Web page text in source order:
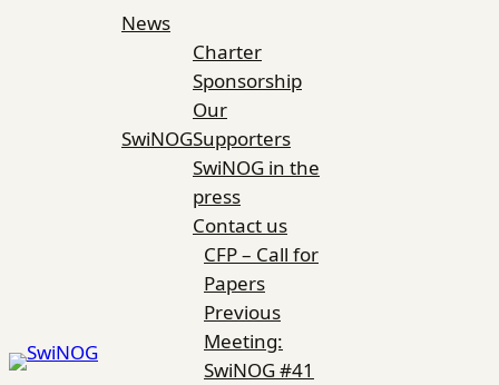
News
SwiNOG
Charter
Sponsorship
Our
Supporters
SwiNOG in the
press
Contact us
CFP – Call for
Papers
Previous
Meeting:
SwiNOG #41